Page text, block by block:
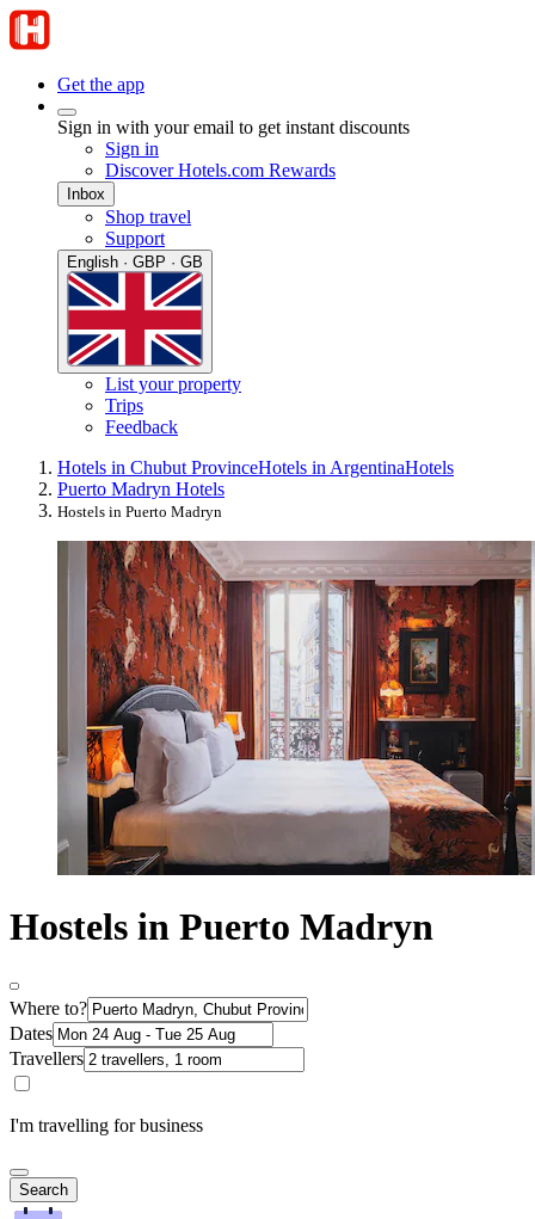
Get the app
Sign in with your email to get instant discounts
Sign in
Discover Hotels.com Rewards
Inbox
Shop travel
Support
English · GBP · GB
List your property
Trips
Feedback
Hotels in Chubut ProvinceHotels in ArgentinaHotels
Puerto Madryn Hotels
Hostels in Puerto Madryn
Hostels in Puerto Madryn
Where to?
Dates
Travellers
I'm travelling for business
Search